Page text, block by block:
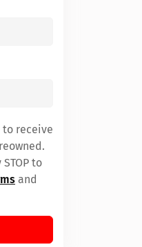
to receive
to
and